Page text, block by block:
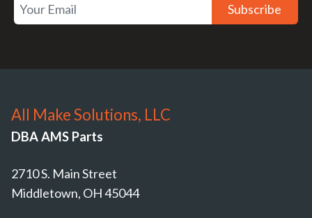
Subscribe
All Make Solutions, LLC
DBA AMS Parts
2710 S. Main Street
Middletown, OH 45044